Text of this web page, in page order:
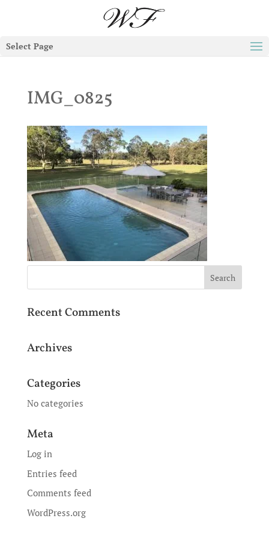
Select Page
IMG_0825
Recent Comments
Archives
Categories
No categories
Meta
Log in
Entries feed
Comments feed
WordPress.org